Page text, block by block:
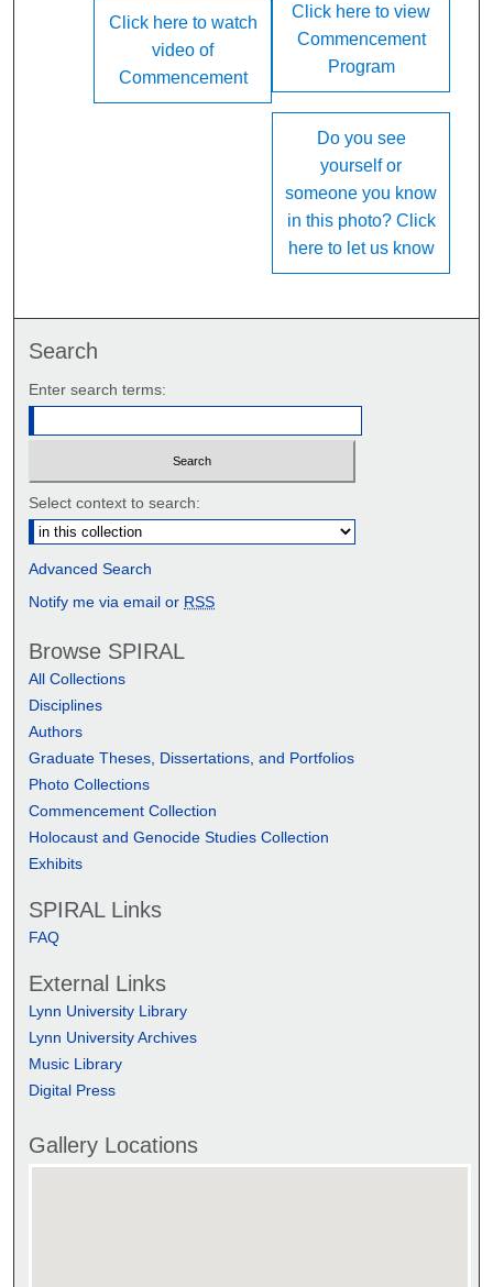
Click here to view
Commencement
Program
Click here to watch
video of
Commencement
Do you see
yourself or
someone you know
in this photo? Click
here to let us know
Search
Enter search terms:
Select context to search:
Advanced Search
Notify me via email or RSS
Browse SPIRAL
All Collections
Disciplines
Authors
Graduate Theses, Dissertations, and Portfolios
Photo Collections
Commencement Collection
Holocaust and Genocide Studies Collection
Exhibits
SPIRAL Links
FAQ
External Links
Lynn University Library
Lynn University Archives
Music Library
Digital Press
Gallery Locations